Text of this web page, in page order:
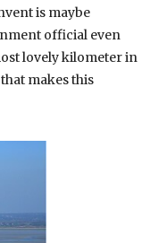
is maybe
official even
lovely kilometer in
makes this